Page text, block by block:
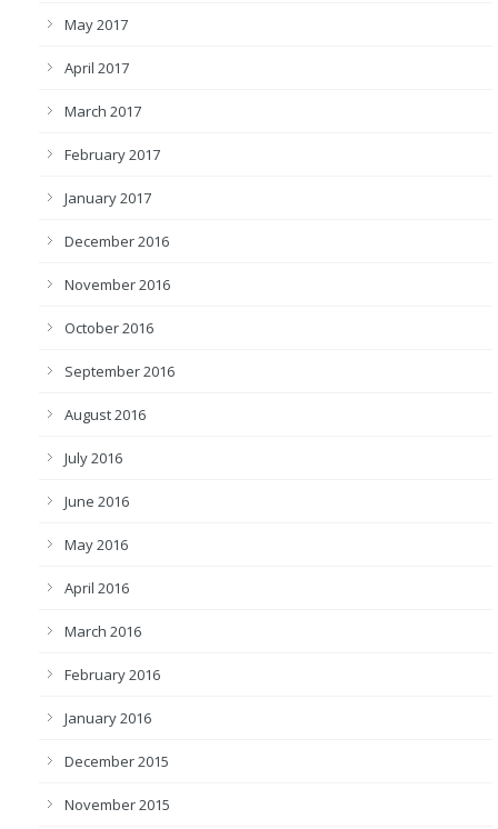
May 2017
April 2017
March 2017
February 2017
January 2017
December 2016
November 2016
October 2016
September 2016
August 2016
July 2016
June 2016
May 2016
April 2016
March 2016
February 2016
January 2016
December 2015
November 2015